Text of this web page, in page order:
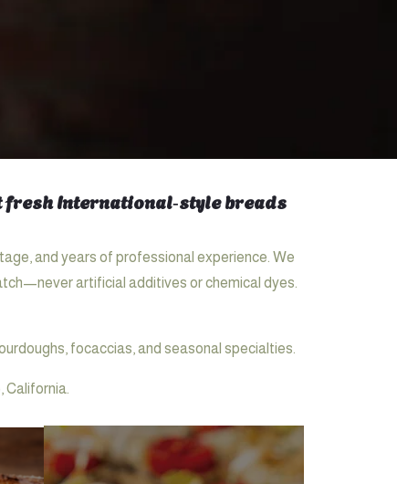
fresh International‑style breads
and years of professional experience. We
artificial additives or chemical dyes.
focaccias, and seasonal specialties.
California.